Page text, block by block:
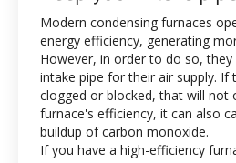
Modern condensing furnaces
energy efficiency, generating
However, in order to do so, they
intake pipe for their air supply. If
clogged or blocked, that will not
furnace's efficiency, it can also
buildup of carbon monoxide.
If you have a high-efficiency